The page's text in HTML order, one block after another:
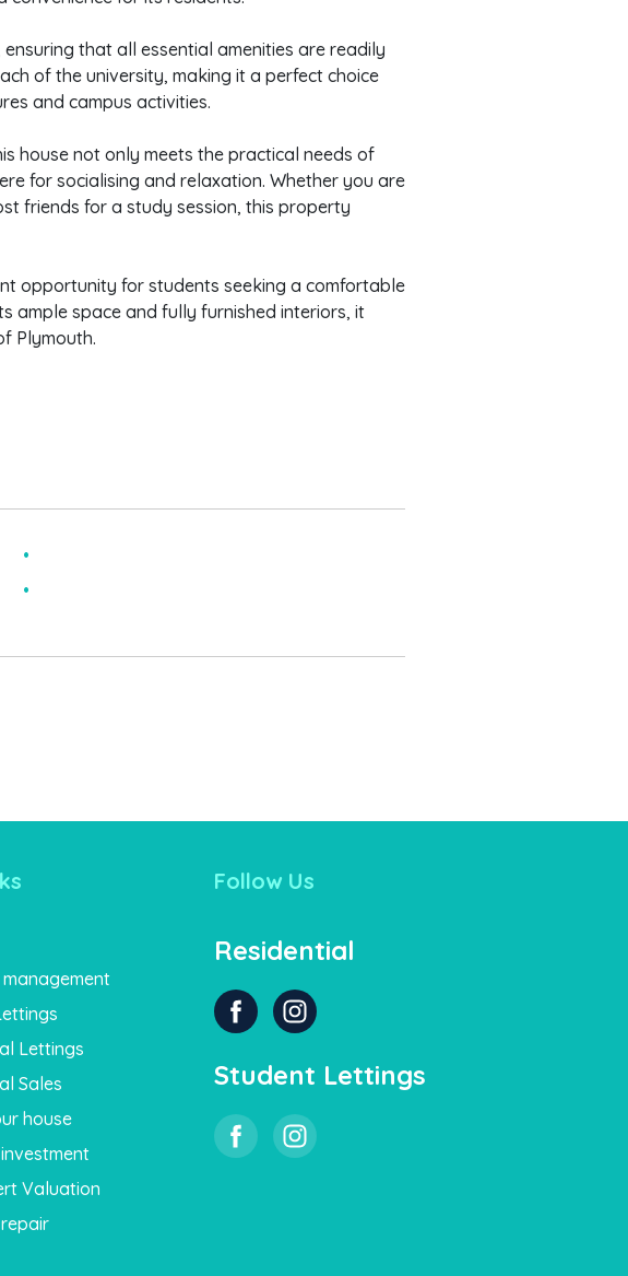
that all essential amenities are readily
of the university, making it a perfect choice
and campus activities.
house not only meets the practical needs of
for socialising and relaxation. Whether you are
friends for a study session, this property
opportunity for students seeking a comfortable
ample space and fully furnished interiors, it
Plymouth.
Lettings
Sales
house
Valuation
Follow Us
Residential
Student Lettings